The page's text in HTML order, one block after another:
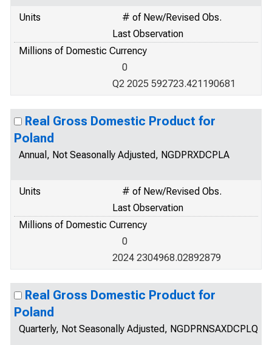
Units
# of New/Revised Obs.
Last Observation
Millions of Domestic Currency
0
Q2 2025 592723.421190681
Real Gross Domestic Product for
Poland
Annual, Not Seasonally Adjusted, NGDPRXDCPLA
Units
# of New/Revised Obs.
Last Observation
Millions of Domestic Currency
0
2024 2304968.02892879
Real Gross Domestic Product for
Poland
Quarterly, Not Seasonally Adjusted, NGDPRNSAXDCPLQ